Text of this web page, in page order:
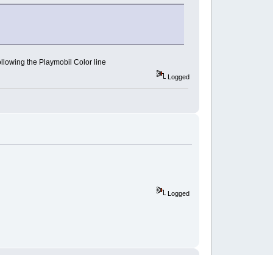
the Playmobil Color line
Logged
Logged